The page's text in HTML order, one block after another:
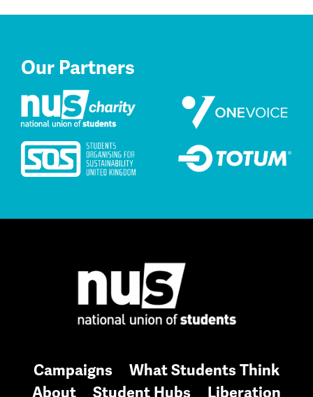
Our Partners
Campaigns
What Students Think
About
Student Hubs Liberation